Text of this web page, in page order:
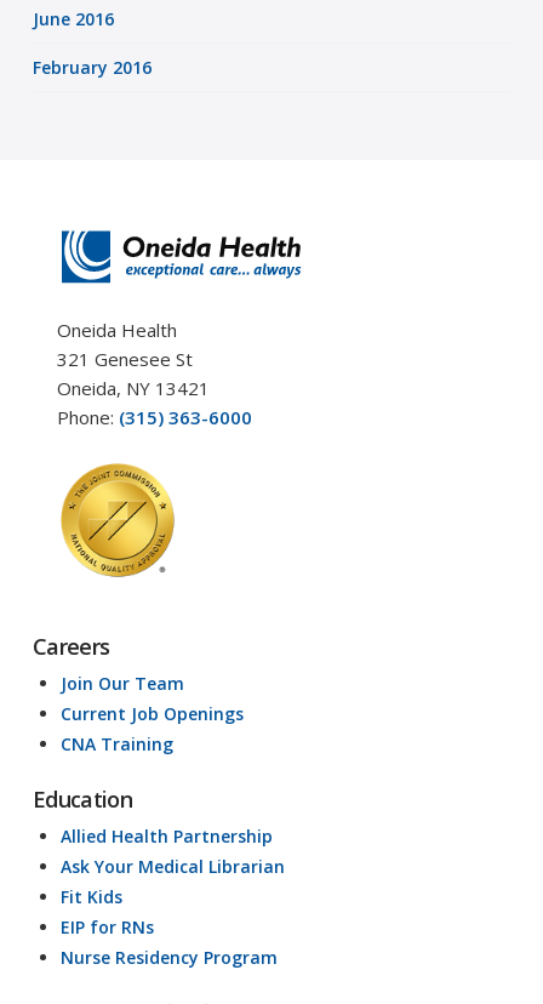
June 2016
February 2016
Oneida Health
321 Genesee St
Oneida, NY 13421
Phone: (315) 363-6000
Careers
Join Our Team
Current Job Openings
CNA Training
Education
Allied Health Partnership
Ask Your Medical Librarian
Fit Kids
EIP for RNs
Nurse Residency Program